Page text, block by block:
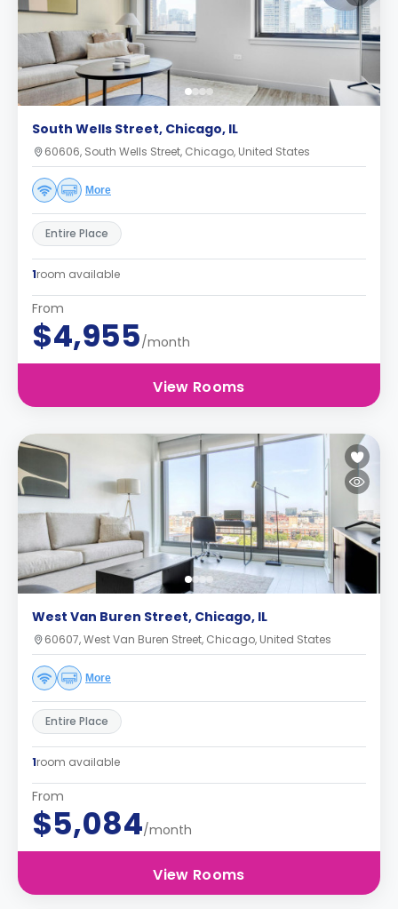
South Wells Street, Chicago, IL
60606, South Wells Street, Chicago, United States
More
Entire Place
1room available
From
$4,955/month
View Rooms
West Van Buren Street, Chicago, IL
60607, West Van Buren Street, Chicago, United States
More
Entire Place
1room available
From
$5,084/month
View Rooms